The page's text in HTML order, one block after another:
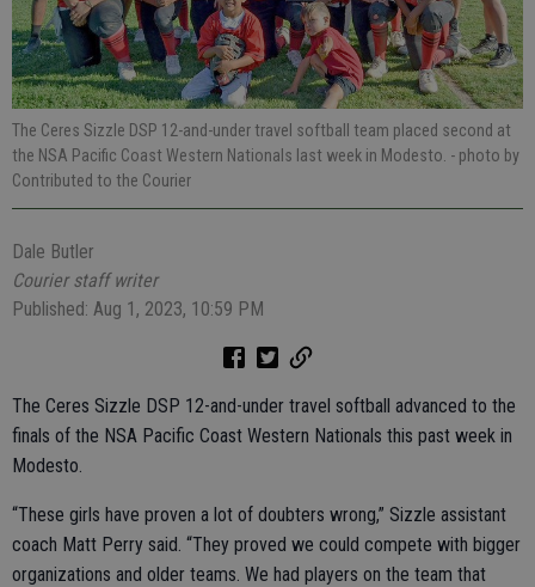
The Ceres Sizzle DSP 12-and-under travel softball team placed second at
the NSA Pacific Coast Western Nationals last week in Modesto. - photo by
Contributed to the Courier
Dale Butler
Courier staff writer
Published: Aug 1, 2023, 10:59 PM
The Ceres Sizzle DSP 12-and-under travel softball advanced to the
finals of the NSA Pacific Coast Western Nationals this past week in
Modesto.
“These girls have proven a lot of doubters wrong,” Sizzle assistant
coach Matt Perry said. “They proved we could compete with bigger
organizations and older teams. We had players on the team that